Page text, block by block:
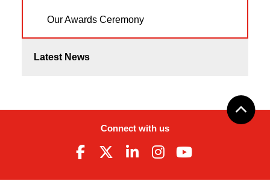
Our Awards Ceremony
Latest News
Connect with us